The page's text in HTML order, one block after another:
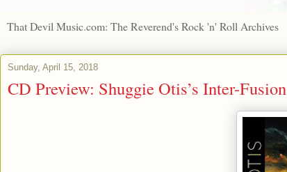
That Devil Music.com: The Reverend's Rock 'n' Roll Archives
Sunday, April 15, 2018
CD Preview: Shuggie Otis’s Inter-Fusion